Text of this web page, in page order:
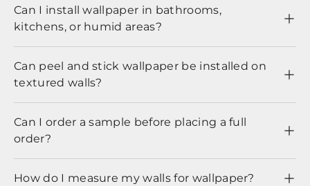
Can I install wallpaper in bathrooms,
kitchens, or humid areas?
Can peel and stick wallpaper be installed on
textured walls?
Can I order a sample before placing a full
order?
How do I measure my walls for wallpaper?